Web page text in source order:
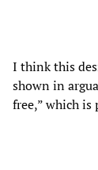
I think this
shown in
free,” which